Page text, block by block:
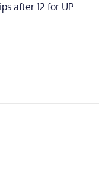
after 12 for UP